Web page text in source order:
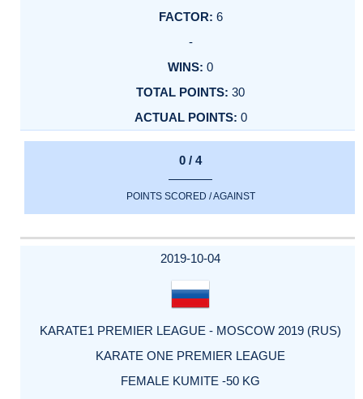
6
-
0
30
0
0 / 4
POINTS SCORED / AGAINST
2019-10-04
KARATE1 PREMIER LEAGUE - MOSCOW 2019 (RUS)
KARATE ONE PREMIER LEAGUE
FEMALE KUMITE -50 KG